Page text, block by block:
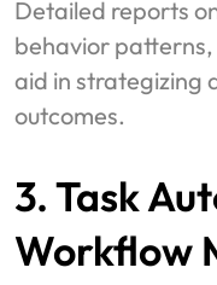
Detailed reports
behavior
aid in strategizing
outcomes.
3. Task
Workflow